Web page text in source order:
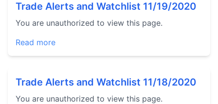
Trade Alerts and Watchlist 11/19/2020
You are unauthorized to view this page.
Read more
Trade Alerts and Watchlist 11/18/2020
You are unauthorized to view this page.